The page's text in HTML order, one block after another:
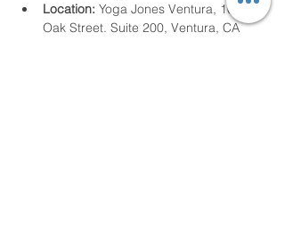
Location: Yoga Jones Ventura, 105 S.
Oak Street. Suite 200, Ventura, CA